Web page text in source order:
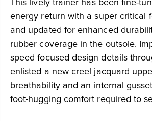
This lively trainer has been fine-
energy return with a super critical
and updated for enhanced
rubber coverage in the outsole.
speed focused design details
enlisted a new creel jacquard
breathability and an internal
foot-hugging comfort required to